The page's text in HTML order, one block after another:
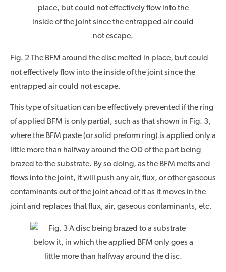
Fig. 2 The BFM around the disc melted in place, but could
not effectively flow into the inside of the joint since the
entrapped air could not escape.
This type of situation can be effectively prevented if the ring
of applied BFM is only partial, such as that shown in Fig. 3,
where the BFM paste (or solid preform ring) is applied only a
little more than halfway around the OD of the part being
brazed to the substrate. By so doing, as the BFM melts and
flows into the joint, it will push any air, flux, or other gaseous
contaminants out of the joint ahead of it as it moves in the
joint and replaces that flux, air, gaseous contaminants, etc.